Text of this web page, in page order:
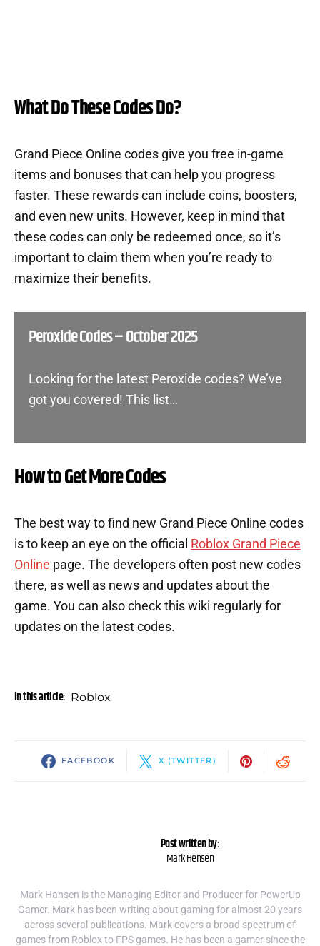
What Do These Codes Do?
Grand Piece Online codes give you free in-game
items and bonuses that can help you progress
faster. These rewards can include coins, boosters,
and even new units. However, keep in mind that
these codes can only be redeemed once, so it’s
important to claim them when you’re ready to
maximize their benefits.
Peroxide Codes – October 2025
Looking for the latest Peroxide codes? We’ve
got you covered! This list…
How to Get More Codes
The best way to find new Grand Piece Online codes
is to keep an eye on the official Roblox Grand Piece
Online page. The developers often post new codes
there, as well as news and updates about the
game. You can also check this wiki regularly for
updates on the latest codes.
In this article: Roblox
FACEBOOK X (TWITTER)
Post written by:
Mark Hensen
Mark Hansen is the Managing Editor and Producer for PowerUp
Gamer. Mark has been writing about gaming for almost 20 years
across several publications. Mark covers a broad spectrum of
games from Roblox to FPS games. He has been a gamer since the